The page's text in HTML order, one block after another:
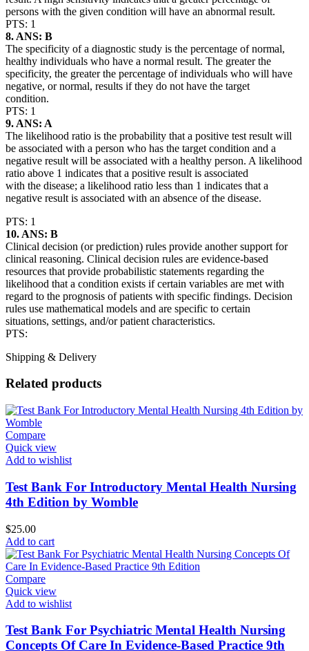
persons with the given condition will have an abnormal result.
PTS: 1
8. ANS: B
The specificity of a diagnostic study is the percentage of normal,
healthy individuals who have a normal result. The greater the
specificity, the greater the percentage of individuals who will have
negative, or normal, results if they do not have the target
condition.
PTS: 1
9. ANS: A
The likelihood ratio is the probability that a positive test result will
be associated with a person who has the target condition and a
negative result will be associated with a healthy person. A likelihood
ratio above 1 indicates that a positive result is associated
with the disease; a likelihood ratio less than 1 indicates that a
negative result is associated with an absence of the disease.
PTS: 1
10. ANS: B
Clinical decision (or prediction) rules provide another support for
clinical reasoning. Clinical decision rules are evidence-based
resources that provide probabilistic statements regarding the
likelihood that a condition exists if certain variables are met with
regard to the prognosis of patients with specific findings. Decision
rules use mathematical models and are specific to certain
situations, settings, and/or patient characteristics.
PTS:
Shipping & Delivery
Related products
Compare
Quick view
Add to wishlist
Test Bank For Introductory Mental Health Nursing
4th Edition by Womble
$25.00
Add to cart
Compare
Quick view
Add to wishlist
Test Bank For Psychiatric Mental Health Nursing
Concepts Of Care In Evidence-Based Practice 9th